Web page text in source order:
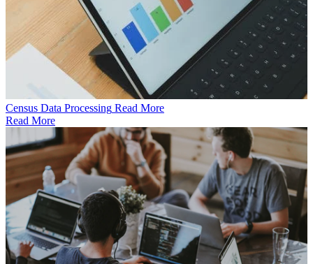
Census Data Processing Read More
Read More